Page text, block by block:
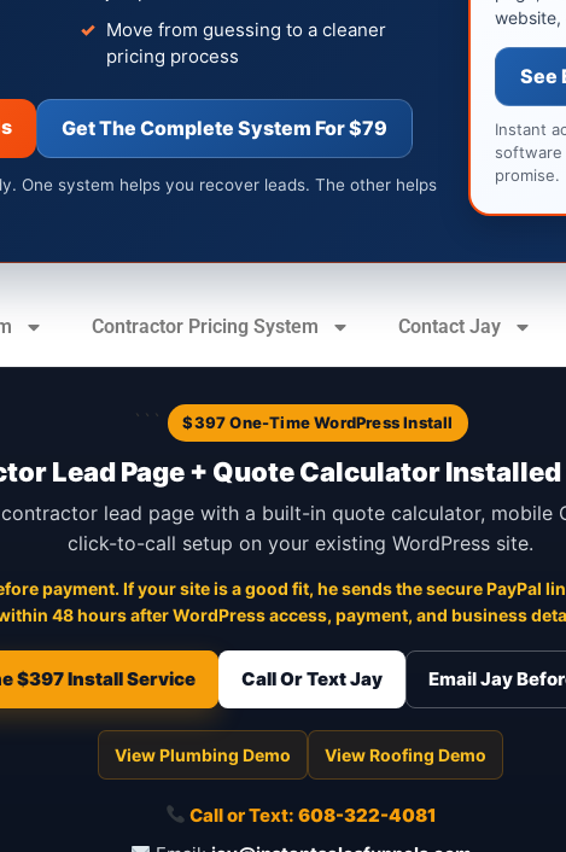
Move from guessing to a cleaner
pricing process
Get The Complete System For $79
One system helps you recover leads. The other helps
website,
See
Instant
software
promise.
Contractor Pricing System Contact Jay
``` $397 One-Time WordPress Install
Lead Page + Quote Calculator
lead page with a built-in quote calculator, mobile
click-to-call setup on your existing WordPress site.
payment. If your site is a good fit, he sends the secure PayPal
48 hours after WordPress access, payment, and business
$397 Install Service Call Or Text Jay Email Jay
View Plumbing Demo View Roofing Demo
Call or Text: 608-322-4081